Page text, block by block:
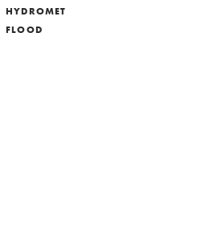
HYDROMET
FLOOD